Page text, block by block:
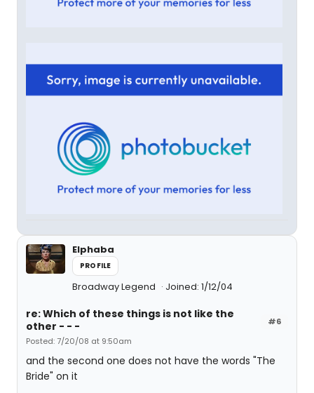
Elphaba
PROFILE
Broadway Legend Joined: 1/12/04
#6
re: Which of these things is not like the
other - - -
Posted: 7/20/08 at 9:50am
and the second one does not have the words "The
Bride" on it